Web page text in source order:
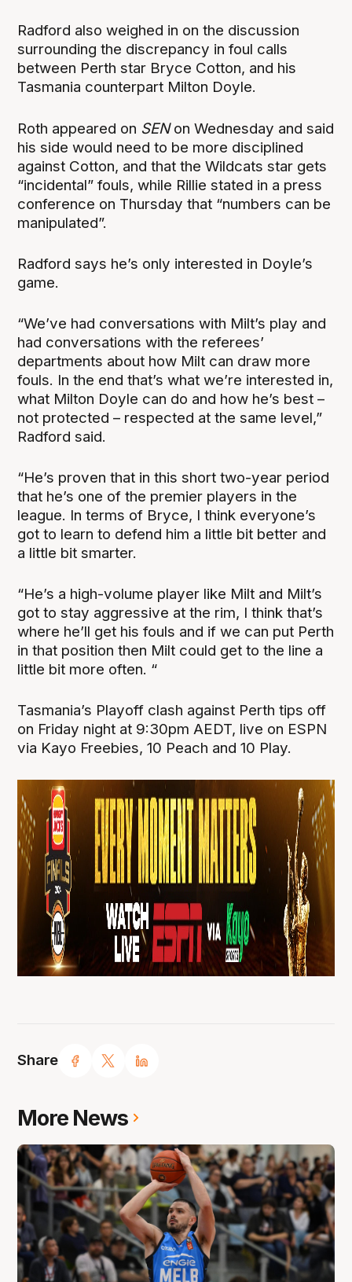
Share
Radford also weighed in on the discussion
surrounding the discrepancy in foul calls
between Perth star Bryce Cotton, and his
Tasmania counterpart Milton Doyle.
Roth appeared on SENon Wednesday and said
his side would need to be more disciplined
against Cotton, and that the Wildcats star gets
“incidental” fouls, while Rillie stated in a press
conference on Thursday that “numbers can be
manipulated”.
Radford says he’s only interested in Doyle’s
game.
“We’ve had conversations with Milt’s play and
had conversations with the referees’
departments about how Milt can draw more
fouls. In the end that’s what we’re interested in,
what Milton Doyle can do and how he’s best –
not protected – respected at the same level,”
Radford said.
“He’s proven that in this short two-year period
that he’s one of the premier players in the
league. In terms of Bryce, I think everyone’s
got to learn to defend him a little bit better and
a little bit smarter.
“He’s a high-volume player like Milt and Milt’s
got to stay aggressive at the rim, I think that’s
where he’ll get his fouls and if we can put Perth
in that position then Milt could get to the line a
little bit more often. “
Tasmania’s Playoff clash against Perth tips off
on Friday night at 9:30pm AEDT, live on ESPN
via Kayo Freebies, 10 Peach and 10 Play.
More News